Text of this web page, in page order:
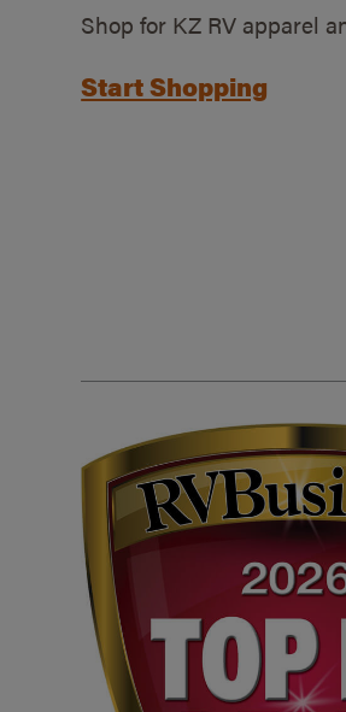
Shop for KZ RV apparel
Start Shopping